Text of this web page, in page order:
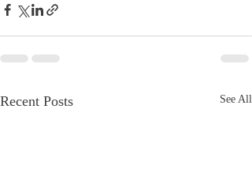
Recent Posts See All